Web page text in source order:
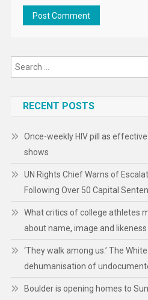
RECENT POSTS
Once-weekly HIV pill as
shows
UN Rights Chief Warns of
Following Over 50 Capital
What critics of college athletes
about name, image and likeness
‘They walk among us.’ The
dehumanisation of
Boulder is opening homes to